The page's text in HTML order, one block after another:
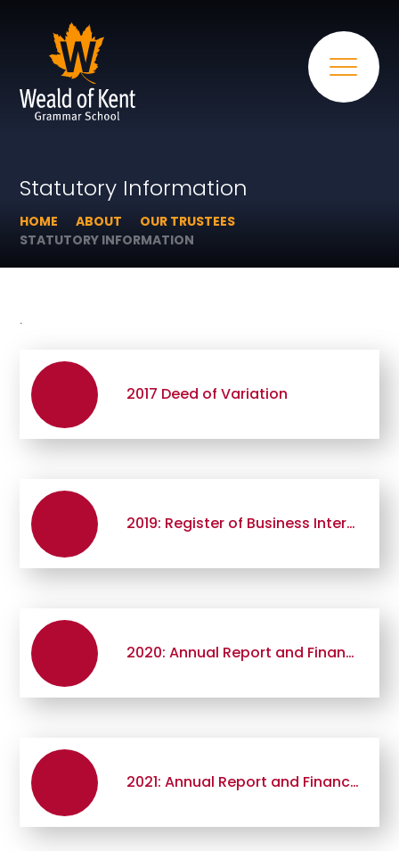
Statutory Information
HOME ABOUT
OUR TRUSTEES
STATUTORY INFORMATION
.
2017 Deed of Variation
2019: Register of Business Interests
2020: Annual Report and Financial Statement
2021: Annual Report and Financial Statement